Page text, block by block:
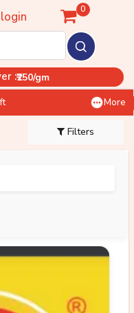
login 0
:₹250/gm
More
Filters